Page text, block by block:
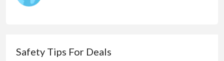
Safety Tips For Deals